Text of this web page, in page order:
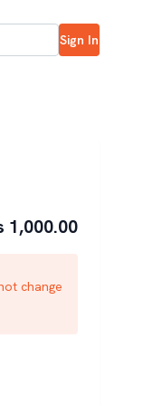
Sign In
1,000.00
change